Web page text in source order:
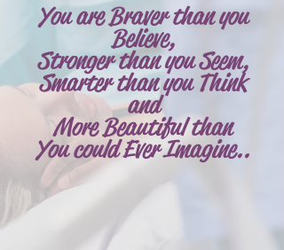
You are Braver than you
Believe,
Strongerthan you Seem,
Smarter than you Think
and
More Beautiful than
You could Ever Imagine..